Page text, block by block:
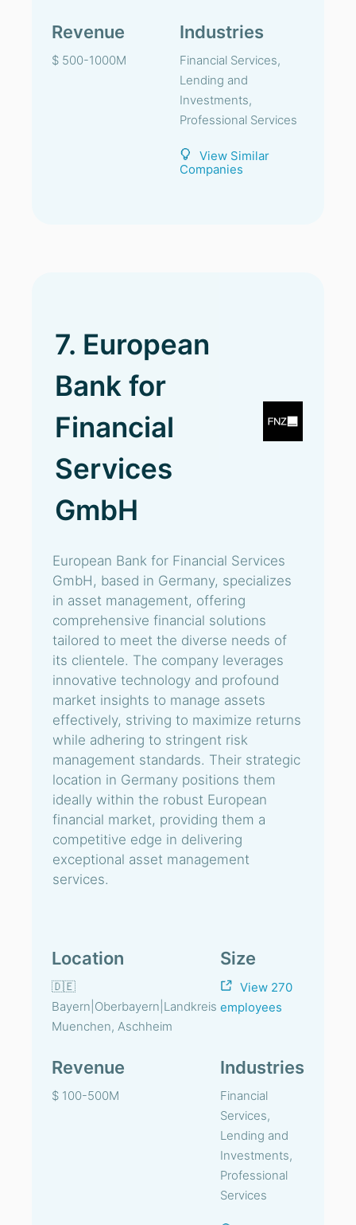
Revenue
$ 500-1000M
Industries
Financial Services,
Lending and
Investments,
Professional Services
View Similar
Companies
7. European
Bank for
Financial
Services
GmbH
European Bank for Financial Services
GmbH, based in Germany, specializes
in asset management, offering
comprehensive financial solutions
tailored to meet the diverse needs of
its clientele. The company leverages
innovative technology and profound
market insights to manage assets
effectively, striving to maximize returns
while adhering to stringent risk
management standards. Their strategic
location in Germany positions them
ideally within the robust European
financial market, providing them a
competitive edge in delivering
exceptional asset management
services.
Location
🇩🇪
Bayern|Oberbayern|Landkreis
Muenchen, Aschheim
Size
View 270
employees
Revenue
$ 100-500M
Industries
Financial
Services,
Lending and
Investments,
Professional
Services